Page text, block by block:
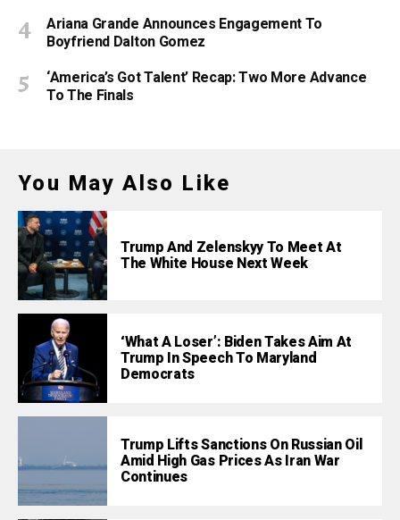
Ariana Grande Announces Engagement To
Boyfriend Dalton Gomez
‘America’s Got Talent’ Recap: Two More Advance
To The Finals
You May Also Like
Trump And Zelenskyy To Meet At
The White House Next Week
‘What A Loser’: Biden Takes Aim At
Trump In Speech To Maryland
Democrats
Trump Lifts Sanctions On Russian Oil
Amid High Gas Prices As Iran War
Continues